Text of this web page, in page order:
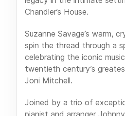
Chandler’s House.
Suzanne Savage’s warm,
spin the thread through a
celebrating the iconic
twentieth century’s
Joni Mitchell.
Joined by a trio of